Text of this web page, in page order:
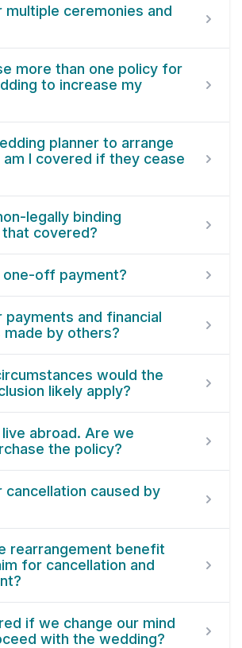
multiple ceremonies and
more than one policy for
to increase my
planner to arrange
am I covered if they cease
legally binding
covered?
one-off payment?
payments and financial
by others?
would the
likely apply?
abroad. Are we
the policy?
cancellation caused by
rearrangement benefit
for cancellation and
if we change our mind
with the wedding?